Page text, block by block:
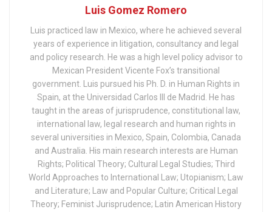
Luis Gomez Romero
Luis practiced law in Mexico, where he achieved several
years of experience in litigation, consultancy and legal
and policy research. He was a high level policy advisor to
Mexican President Vicente Fox’s transitional
government. Luis pursued his Ph. D. in Human Rights in
Spain, at the Universidad Carlos III de Madrid. He has
taught in the areas of jurisprudence, constitutional law,
international law, legal research and human rights in
several universities in Mexico, Spain, Colombia, Canada
and Australia. His main research interests are Human
Rights; Political Theory; Cultural Legal Studies; Third
World Approaches to International Law; Utopianism; Law
and Literature; Law and Popular Culture; Critical Legal
Theory; Feminist Jurisprudence; Latin American History